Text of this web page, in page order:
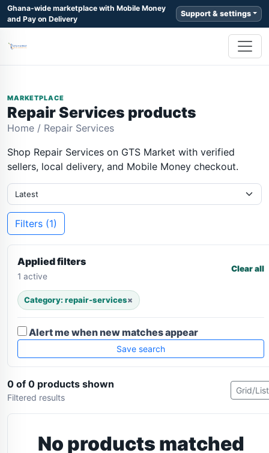
Ghana-wide marketplace with Mobile Money
and Pay on Delivery
Support & settings
MARKETPLACE
Repair Services products
Home / Repair Services
Shop Repair Services on GTS Market with verified
sellers, local delivery, and Mobile Money checkout.
Filters (1)
Applied filters
1 active
Clear all
Category: repair-services×
Alert me when new matches appear
Save search
0 of 0 products shown
Filtered results
Grid/List
No products matched